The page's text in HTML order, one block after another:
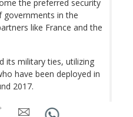
the preferred security
governments in the
like France and the
its military ties, utilizing
have been deployed in
2017.